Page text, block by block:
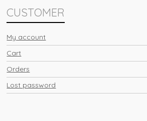
CUSTOMER
My account
Cart
Orders
Lost password